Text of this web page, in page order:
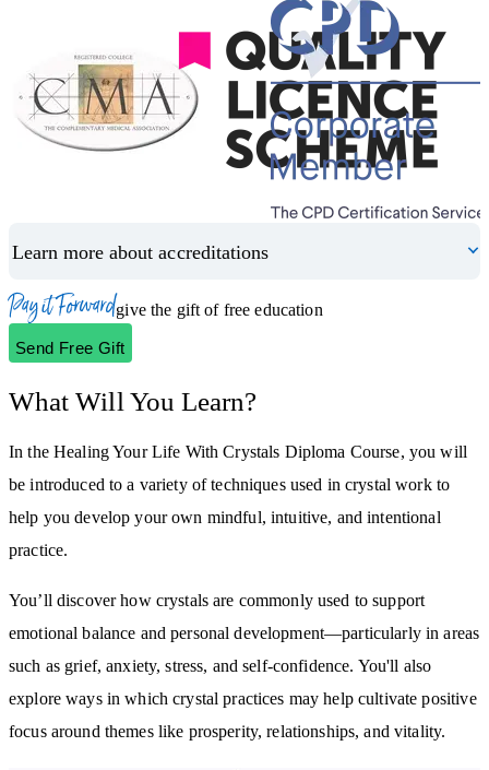
Learn more about accreditations
Pay it Forward
Please login to give the gift of free education
Send Free Gift
What Will You Learn?
In the Healing Your Life With Crystals Diploma Course, you will
be introduced to a variety of techniques used in crystal work to
help you develop your own mindful, intuitive, and intentional
practice.
You’ll discover how crystals are commonly used to support
emotional balance and personal development—particularly in areas
such as grief, anxiety, stress, and self-confidence. You'll also
explore ways in which crystal practices may help cultivate positive
focus around themes like prosperity, relationships, and vitality.